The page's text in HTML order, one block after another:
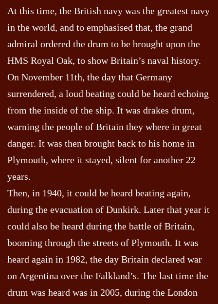
At this time, the British navy was the greatest navy
in the world, and to emphasised that, the grand
admiral ordered the drum to be brought upon the
HMS Royal Oak, to show Britain’s naval history.
On November 11th, the day that Germany
surrendered, a loud beating could be heard echoing
from the inside of the ship. It was drakes drum,
warning the people of Britain they where in great
danger. It was then brought back to his home in
Plymouth, where it stayed, silent for another 22
years.
Then, in 1940, it could be heard beating again,
during the evacuation of Dunkirk. Later that year it
could also be heard during the battle of Britain,
booming through the streets of Plymouth. It was
heard again in 1982, the day Britain declared war
on Argentina over the Falkland’s. The last time the
drum was heard was in 2005, during the London